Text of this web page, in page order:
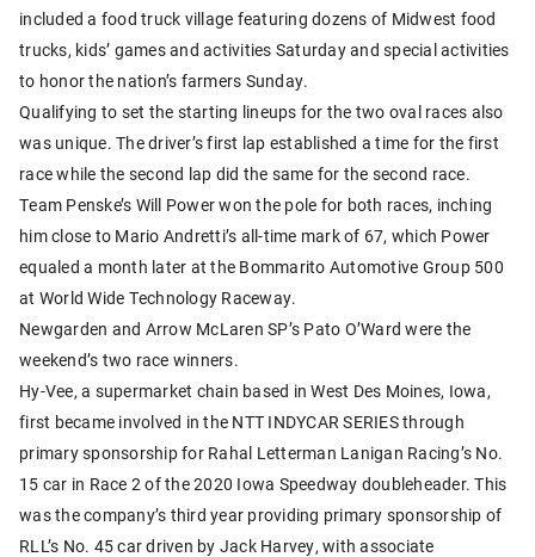
included a food truck village featuring dozens of Midwest food
trucks, kids’ games and activities Saturday and special activities
to honor the nation’s farmers Sunday.
Qualifying to set the starting lineups for the two oval races also
was unique. The driver’s first lap established a time for the first
race while the second lap did the same for the second race.
Team Penske’s Will Power won the pole for both races, inching
him close to Mario Andretti’s all-time mark of 67, which Power
equaled a month later at the Bommarito Automotive Group 500
at World Wide Technology Raceway.
Newgarden and Arrow McLaren SP’s Pato O’Ward were the
weekend’s two race winners.
Hy-Vee, a supermarket chain based in West Des Moines, Iowa,
first became involved in the NTT INDYCAR SERIES through
primary sponsorship for Rahal Letterman Lanigan Racing’s No.
15 car in Race 2 of the 2020 Iowa Speedway doubleheader. This
was the company’s third year providing primary sponsorship of
RLL’s No. 45 car driven by Jack Harvey, with associate